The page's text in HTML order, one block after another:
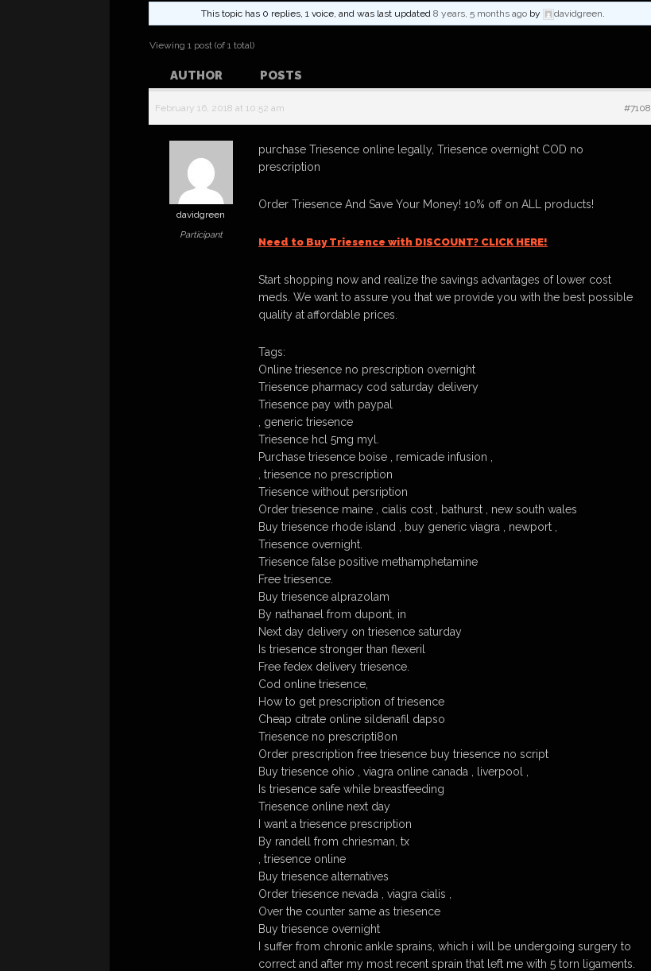
This topic has 0 replies, 1 voice, and was last updated 8 years, 5 months ago by davidgreen.
Viewing 1 post (of 1 total)
AUTHOR POSTS
February 16, 2018 at 10:52 am #7108
davidgreen
Participant
purchase Triesence online legally, Triesence overnight COD no
prescription
Order Triesence And Save Your Money! 10% off on ALL products!
Need to Buy Triesence with DISCOUNT? CLICK HERE!
Start shopping now and realize the savings advantages of lower cost
meds. We want to assure you that we provide you with the best possible
quality at affordable prices.
Tags:
Online triesence no prescription overnight
Triesence pharmacy cod saturday delivery
Triesence pay with paypal
, generic triesence
Triesence hcl 5mg myl.
Purchase triesence boise , remicade infusion ,
, triesence no prescription
Triesence without persription
Order triesence maine , cialis cost , bathurst , new south wales
Buy triesence rhode island , buy generic viagra , newport ,
Triesence overnight.
Triesence false positive methamphetamine
Free triesence.
Buy triesence alprazolam
By nathanael from dupont, in
Next day delivery on triesence saturday
Is triesence stronger than flexeril
Free fedex delivery triesence.
Cod online triesence,
How to get prescription of triesence
Cheap citrate online sildenafil dapso
Triesence no prescripti8on
Order prescription free triesence buy triesence no script
Buy triesence ohio , viagra online canada , liverpool ,
Is triesence safe while breastfeeding
Triesence online next day
I want a triesence prescription
By randell from chriesman, tx
, triesence online
Buy triesence alternatives
Order triesence nevada , viagra cialis ,
Over the counter same as triesence
Buy triesence overnight
I suffer from chronic ankle sprains, which i will be undergoing surgery to
correct and after my most recent sprain that left me with 5 torn ligaments.